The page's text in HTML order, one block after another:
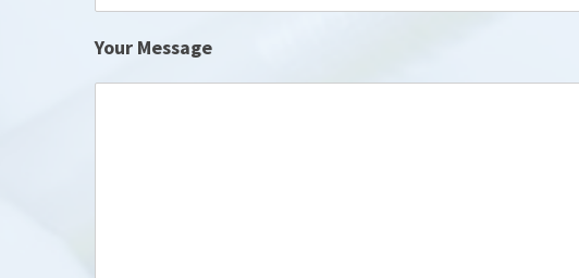
Your Message